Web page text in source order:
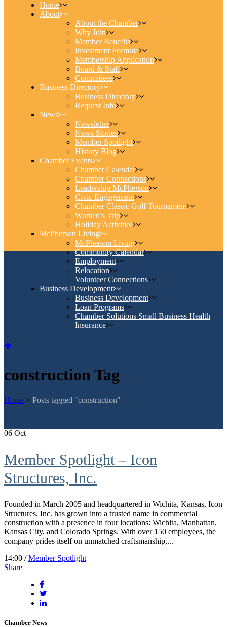
Home
About
About the Chamber
Why Join
Member Benefits
Investment Formula
Membership Application
Board & Staff
Committees
Business Directory
Business Directory
Request Info
News
Newsletter
News Stories
Member Spotlight
History Blog
Chamber Events
Chamber Calendar
Chamber Connections
Leadership McPherson
Civic Engagement
Chamber Classic Golf Tournament
Women’s Trip
Holiday Activities
McPherson Living
McPherson Living
Community Calendar
Employment
Relocation
Volunteer Connections
Business Development
Business Development
Loan Programs
Chamber Solutions Small Business Health
Insurance
construction Tag
Home > Posts tagged "construction"
06 Oct
Member Spotlight – Icon
Structures, Inc.
Founded in March 2005 and headquartered in Wichita, Kansas, Icon
Structures, Inc. has grown into a trusted name in commercial
construction with a presence in four locations: Wichita, Manhattan,
Kansas City, and Colorado Springs. With over 150 employees, the
company prides itself on unmatched craftsmanship,...
14:00 /Member Spotlight
Share
Chamber News